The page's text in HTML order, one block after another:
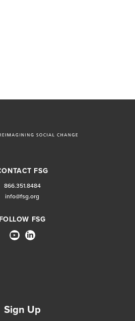
FSG
866.351.8484
info@fsg.org
FOLLOW FSG
Sign Up